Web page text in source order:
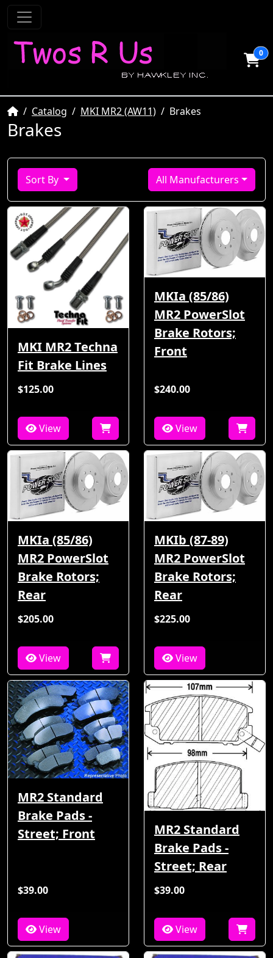
0
HomeCatalog MKI MR2 (AW11) Brakes
Brakes
Sort By All Manufacturers
MKI MR2 Techna
Fit Brake Lines
$125.00
View
MKIa (85/86)
MR2 PowerSlot
Brake Rotors;
Front
$240.00
View
MKIa (85/86)
MR2 PowerSlot
Brake Rotors;
Rear
$205.00
View
MKIb (87-89)
MR2 PowerSlot
Brake Rotors;
Rear
$225.00
View
MR2 Standard
Brake Pads -
Street; Front
$39.00
View
MR2 Standard
Brake Pads -
Street; Rear
$39.00
View